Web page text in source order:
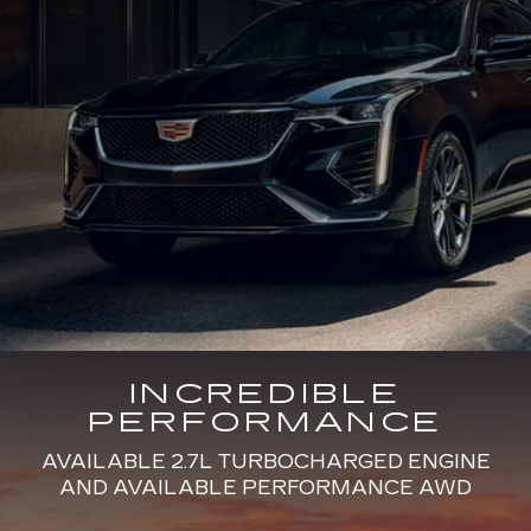
INCREDIBLE
PERFORMANCE
AVAILABLE 2.7L TURBOCHARGED ENGINE
AND AVAILABLE PERFORMANCE AWD